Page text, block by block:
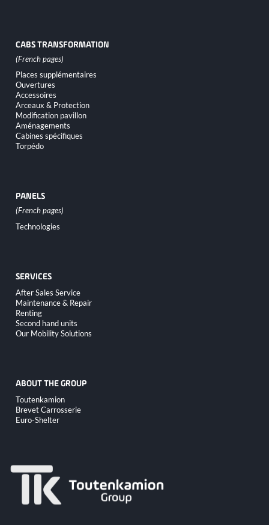
CABS TRANSFORMATION
Skip
navigation
Places supplémentaires
Ouvertures
Accessoires
Arceaux & Protection
Modification pavillon
Aménagements
Cabines spécifiques
Torpédo
PANELS
Skip
navigation
Technologies
SERVICES
Skip
navigation
After Sales Service
Maintenance & Repair
Renting
Second hand units
Our Mobility Solutions
ABOUT THE GROUP
Skip
navigation
Toutenkamion
Brevet Carrosserie
Euro-Shelter